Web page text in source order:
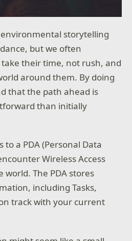
storytelling
but we often
their time, not rush, and
around them. By doing
that the path ahead is
than initially
to a PDA (Personal Data
Wireless Access
The PDA stores
including Tasks,
track with your current